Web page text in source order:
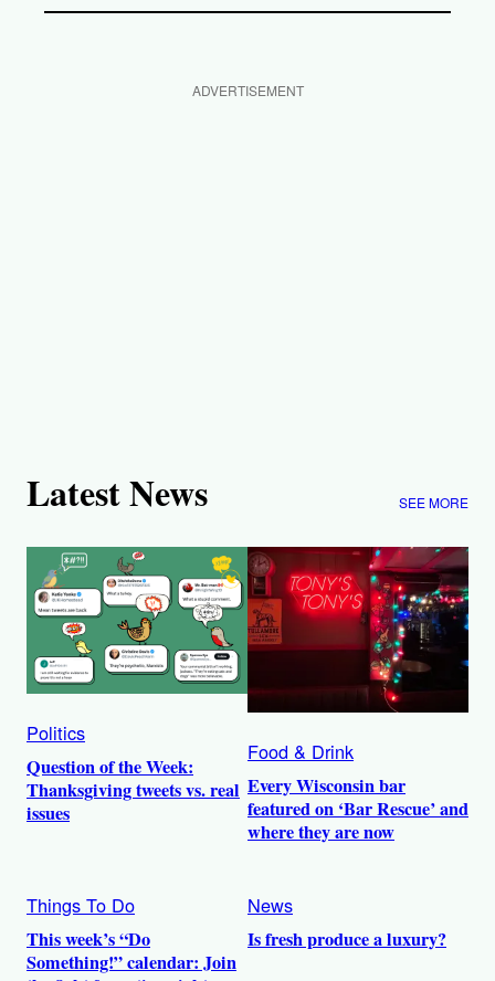
ADVERTISEMENT
Latest News SEE MORE
Politics
Question of the Week:
Thanksgiving tweets vs. real
issues
Food & Drink
Every Wisconsin bar
featured on ‘Bar Rescue’ and
where they are now
Things To Do
This week’s “Do
Something!” calendar: Join
News
Is fresh produce a luxury?